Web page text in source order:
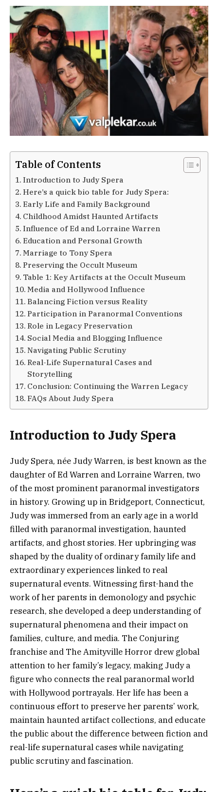
Table of Contents
Introduction to Judy Spera
Here’s a quick bio table for Judy Spera:
Early Life and Family Background
Childhood Amidst Haunted Artifacts
Influence of Ed and Lorraine Warren
Education and Personal Growth
Marriage to Tony Spera
Preserving the Occult Museum
Table 1: Key Artifacts at the Occult Museum
Media and Hollywood Influence
Balancing Fiction versus Reality
Participation in Paranormal Conventions
Role in Legacy Preservation
Social Media and Blogging Influence
Navigating Public Scrutiny
Real-Life Supernatural Cases and
Storytelling
Conclusion: Continuing the Warren Legacy
FAQs About Judy Spera
Introduction to Judy Spera
Judy Spera, née Judy Warren, is best known as the
daughter of Ed Warren and Lorraine Warren, two
of the most prominent paranormal investigators
in history. Growing up in Bridgeport, Connecticut,
Judy was immersed from an early age in a world
filled with paranormal investigation, haunted
artifacts, and ghost stories. Her upbringing was
shaped by the duality of ordinary family life and
extraordinary experiences linked to real
supernatural events. Witnessing first-hand the
work of her parents in demonology and psychic
research, she developed a deep understanding of
supernatural phenomena and their impact on
families, culture, and media. The Conjuring
franchise and The Amityville Horror drew global
attention to her family’s legacy, making Judy a
figure who connects the real paranormal world
with Hollywood portrayals. Her life has been a
continuous effort to preserve her parents’ work,
maintain haunted artifact collections, and educate
the public about the difference between fiction and
real-life supernatural cases while navigating
public scrutiny and fascination.